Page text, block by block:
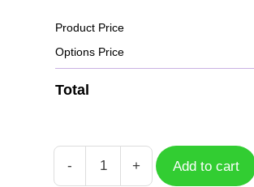
Product Price
Options Price
Total
- + Add to cart